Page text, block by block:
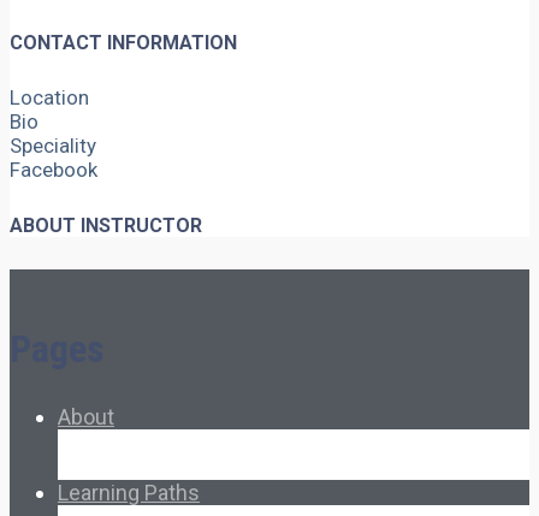
CONTACT INFORMATION
Location
Bio
Speciality
Facebook
ABOUT INSTRUCTOR
About
Learning Paths